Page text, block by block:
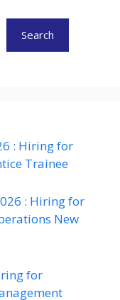
Search
: Hiring for
Trainee
: Hiring for
New
for